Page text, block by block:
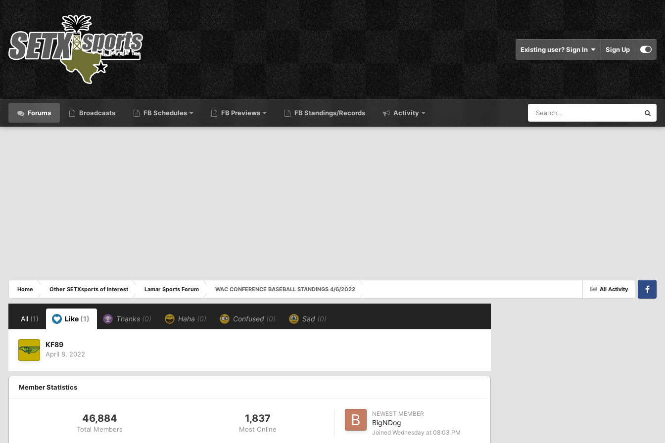
Existing user? Sign In Sign Up
Forums Broadcasts FB Schedules FB Previews FB Standings/Records Activity
All Activity
Home Other SETXsports of Interest Lamar Sports Forum
WAC CONFERENCE BASEBALL STANDINGS 4/6/2022
Facebook
All (1) Like (1) Thanks (0) Haha (0) Confused (0) Sad (0)
KF89
April 8, 2022
Member Statistics
46,884
Total Members
1,837
Most Online
NEWEST MEMBER
BigNDog
Joined Wednesday at 08:03 PM